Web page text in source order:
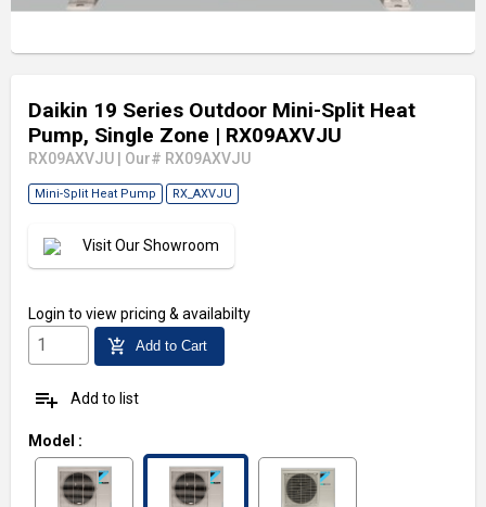
Daikin 19 Series Outdoor Mini-Split Heat
Pump, Single Zone | RX09AXVJU
RX09AXVJU Our# RX09AXVJU
Mini-Split Heat Pump RX_AXVJU
Visit Our Showroom
Login to view pricing & availabilty
add_shopping_cart Add to Cart
playlist_add Add to list
Model :